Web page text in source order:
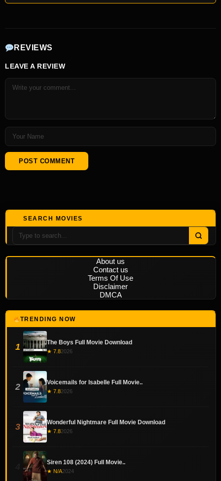
REVIEWS
LEAVE A REVIEW
SEARCH MOVIES
About us
Contact us
Terms Of Use
Disclaimer
DMCA
TRENDING NOW
1 The Boys Full Movie Download
★ 7.82026
2 Voicemails for Isabelle Full Movie..
★ 7.82026
3 Wonderful Nightmare Full Movie Download
★ 7.82026
Siren 108 (2024) Full Movie..
★ N/A2024